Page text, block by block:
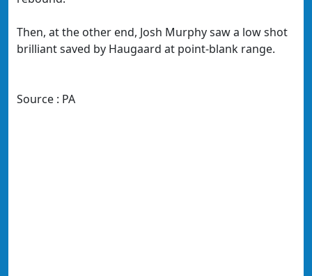
Then, at the other end, Josh Murphy saw a low shot
brilliant saved by Haugaard at point-blank range.
Source : PA